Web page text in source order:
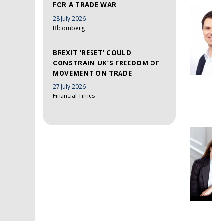
FOR A TRADE WAR
28 July 2026
Bloomberg
BREXIT ‘RESET’ COULD
CONSTRAIN UK’S FREEDOM OF
MOVEMENT ON TRADE
27 July 2026
Financial Times